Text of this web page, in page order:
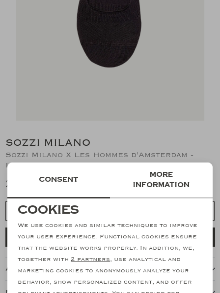
SOZZI MILANO
Sozzi Milano X Les Hommes d'Amsterdam -
Invisible socks (2pair) - Black
20,51
Choose a size
Add to cart
About this item
Necessary cookies
personalization cookies
Marketing cookies
Consent
More
information
Cookies
We use cookies and similar techniques to improve
your user experience. Functional cookies ensure
that the website works properly. In addition, we,
together with 2 partners, use analytical and
marketing cookies to anonymously analyze your
behavior, show personalized content, and offer